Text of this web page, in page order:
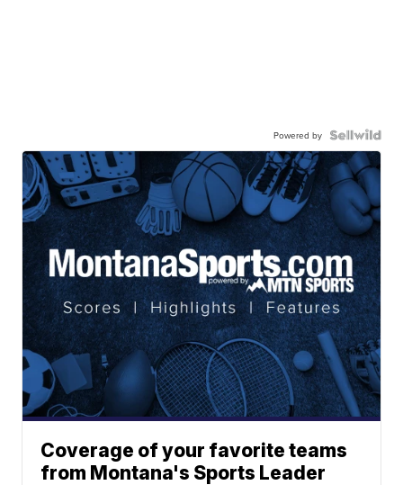
Powered by
Coverage of your favorite teams
from Montana's Sports Leader